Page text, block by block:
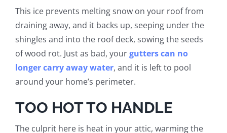
This ice prevents melting snow on your roof from
draining away, and it backs up, seeping under the
shingles and into the roof deck, sowing the seeds
of wood rot. Just as bad, yourgutters can no
longer carry away water, and it is left to pool
around your home’s perimeter.
TOO HOT TO HANDLE
The culprit here is heat in your attic, warming the